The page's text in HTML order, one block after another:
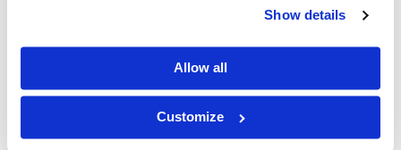
Show details
Allow all
Customize
View stock across locations
overstocks, or fast-moving products instantly.
sales data to forecast demand more accurately
and plan replenishment with confidence.
Automated Replenishment Triggers:Receive